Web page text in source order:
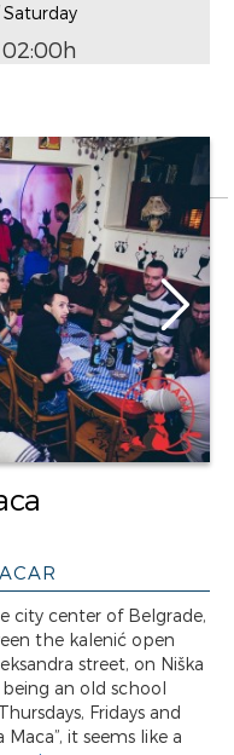
02:00h
city center of Belgrade,
the kalenić open
street, on Niška
being an old school
Fridays and
it seems like a